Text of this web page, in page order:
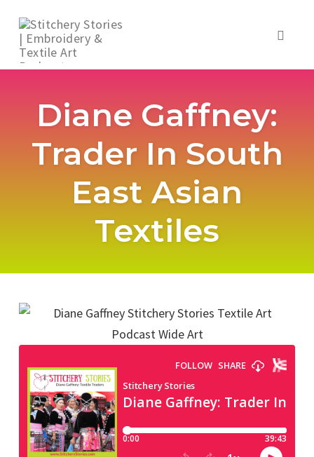
Diane Gaffney:
Trader In South
East Asian
Textiles